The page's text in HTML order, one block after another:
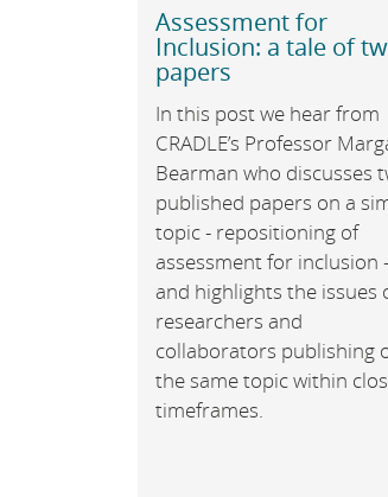
Assessment for
Inclusion: a tale of
papers
In this post we hear from
CRADLE’s Professor
Bearman who discusses
published papers on a
topic - repositioning of
assessment for inclusion -
and highlights the issues
researchers and
collaborators publishing
the same topic within
timeframes.